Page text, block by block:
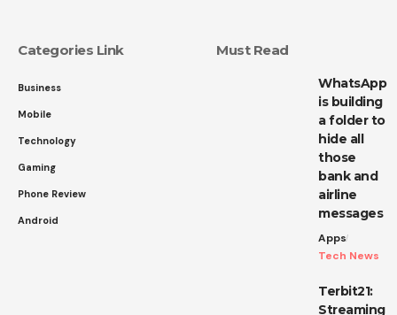
Categories Link
Business
Mobile
Technology
Gaming
Phone Review
Android
Must Read
WhatsApp
is building
a folder to
hide all
those
bank and
airline
messages
Apps
Tech News
Terbit21:
Streaming